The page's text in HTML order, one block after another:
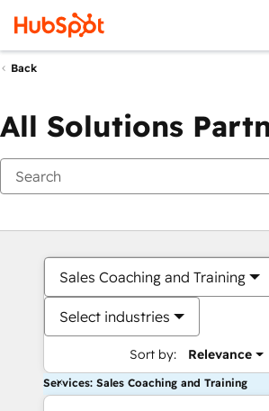
Back
All Solutions
Sales Coaching and Training
Select industries
Sort by: Relevance
Services: Sales Coaching and Training